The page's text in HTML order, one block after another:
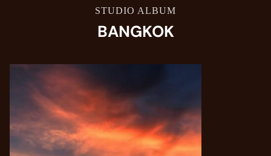
STUDIO ALBUM
BANGKOK